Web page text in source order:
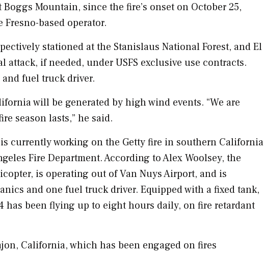
Mountain, since the fire’s onset on October 25,
Fresno-based operator.
stationed at the Stanislaus National Forest, and El
if needed, under USFS exclusive use contracts.
fuel truck driver.
will be generated by high wind events. “We are
season lasts,” he said.
currently working on the Getty fire in southern California
Fire Department. According toAlex Woolsey, the
is operating out of Van Nuys Airport, and is
and one fuel truck driver. Equipped with a fixed tank,
has been flying up to eight hours daily, on fire retardant
California, which has been engaged on fires